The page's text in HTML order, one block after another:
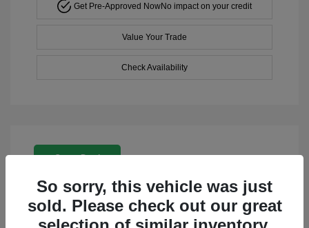
Get Pre-Approved NowNo impact on your credit
Value Your Trade
Check Availability
Great Deal
So sorry, this vehicle was just
sold. Please check out our great